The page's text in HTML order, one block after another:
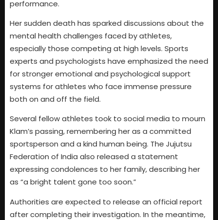
performance.
Her sudden death has sparked discussions about the
mental health challenges faced by athletes,
especially those competing at high levels. Sports
experts and psychologists have emphasized the need
for stronger emotional and psychological support
systems for athletes who face immense pressure
both on and off the field.
Several fellow athletes took to social media to mourn
Klam’s passing, remembering her as a committed
sportsperson and a kind human being. The Jujutsu
Federation of India also released a statement
expressing condolences to her family, describing her
as “a bright talent gone too soon.”
Authorities are expected to release an official report
after completing their investigation. In the meantime,